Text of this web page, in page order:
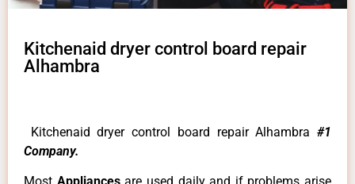
Kitchenaid dryer control board repair
Alhambra
Kitchenaid dryer control board repair Alhambra #1
Company.